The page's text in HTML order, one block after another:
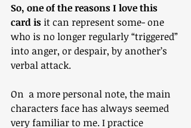
So, one of the reasons I love this
card is it can represent some- one
who is no longer regularly “triggered”
into anger, or despair, by another’s
verbal attack.
On  a more personal note, the main
characters face has always seemed
very familiar to me. I practice